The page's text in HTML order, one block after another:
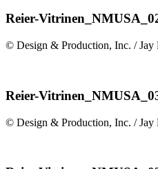
Reier-
© Design & Production, Inc. / Jay
Reier-
© Design & Production, Inc. / Jay